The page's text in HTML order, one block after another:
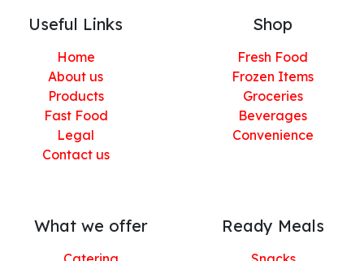
Useful Links
Home
About us
Products
Fast Food
Legal
Contact us
Shop
Fresh Food
Frozen Items
Groceries
Beverages
Convenience
What we offer Ready Meals